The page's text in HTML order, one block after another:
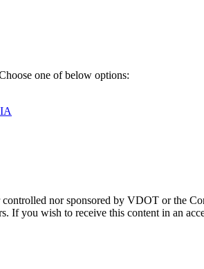
one of below options:
nor sponsored by VDOT or the
If you wish to receive this content in an